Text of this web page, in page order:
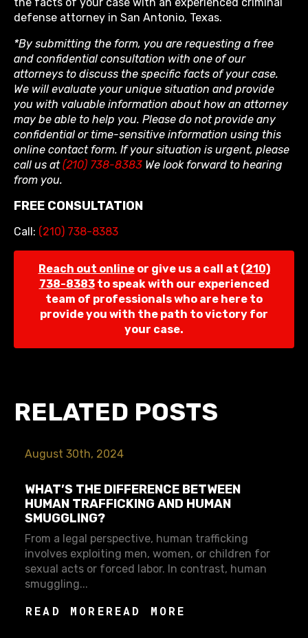
defense attorney in San Antonio, Texas.
*By submitting the form, you are requesting a free
and confidential consultation with one of our
attorneys to discuss the specific facts of your case.
We will evaluate your unique situation and provide
you with valuable information about how an attorney
may be able to help you. Please do not provide any
confidential or time-sensitive information using this
online contact form. If your situation is urgent, please
call us at(210) 738-8383 We look forward to hearing
from you.
FREE CONSULTATION
Call: (210) 738-8383
Reach out onlineor give us a call at (210)
738-8383to speak with our experienced
team of professionals who are here to
provide you with the path to victory for
your case.
RELATED POSTS
August 30th, 2024
WHAT’S THE DIFFERENCE BETWEEN
HUMAN TRAFFICKING AND HUMAN
SMUGGLING?
From a legal perspective, human trafficking
involves exploiting men, women, or children for
sexual acts or forced labor. In contrast, human
smuggling...
READ MOREREAD MORE